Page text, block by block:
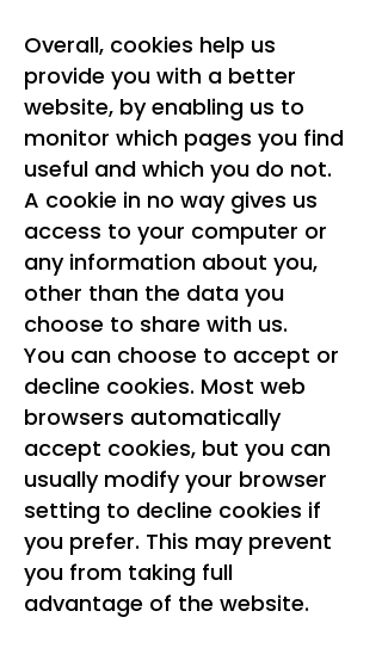
Overall, cookies help us
provide you with a better
website, by enabling us to
monitor which pages you find
useful and which you do not.
A cookie in no way gives us
access to your computer or
any information about you,
other than the data you
choose to share with us.
You can choose to accept or
decline cookies. Most web
browsers automatically
accept cookies, but you can
usually modify your browser
setting to decline cookies if
you prefer. This may prevent
you from taking full
advantage of the website.